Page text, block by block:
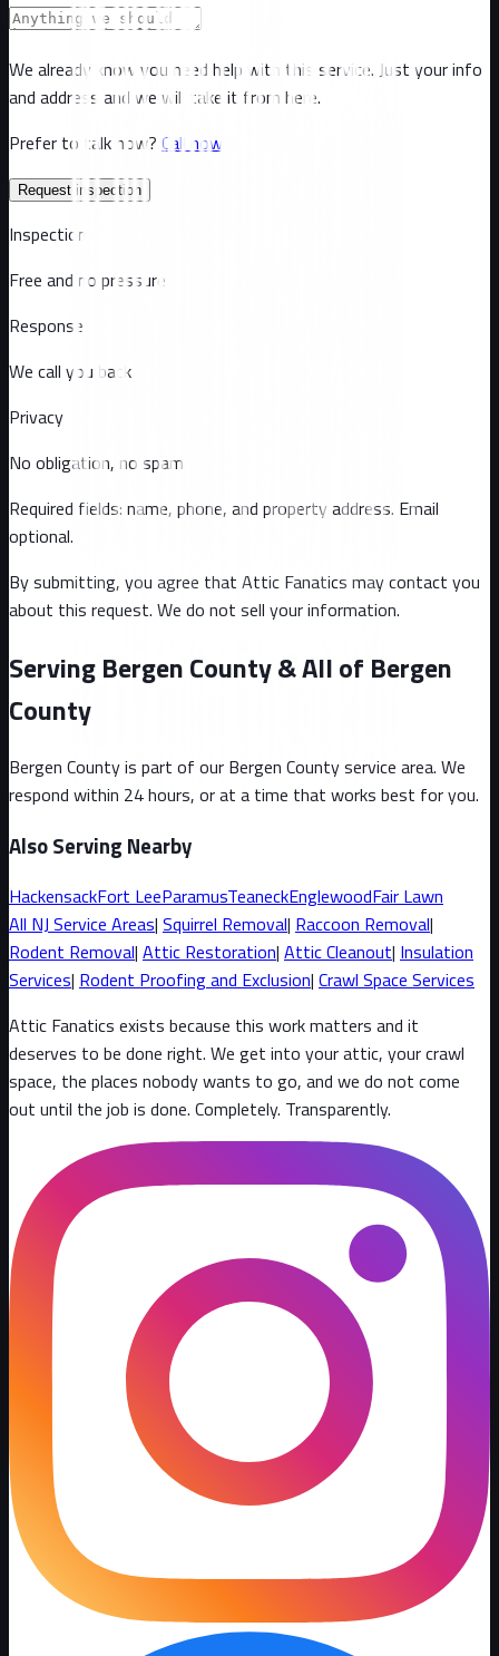
We already know you need help with this service. Just your info
and address and we will take it from here.
Prefer to talk now? Call now
Request inspection
Inspection
Free and no pressure
Response
We call you back
Privacy
No obligation, no spam
Required fields: name, phone, and property address. Email
optional.
By submitting, you agree that Attic Fanatics may contact you
about this request. We do not sell your information.
Serving Bergen County & All of Bergen
County
Bergen Countyis part of our Bergen Countyservice area. We
respond within 24 hours, or at a time that works best for you.
Also Serving Nearby
HackensackFort LeeParamusTeaneckEnglewoodFair Lawn
All NJ Service Areas| Squirrel Removal| Raccoon Removal|
Rodent Removal| Attic Restoration| Attic Cleanout| Insulation
Services| Rodent Proofing and Exclusion| Crawl Space Services
Attic Fanatics exists because this work matters and it
deserves to be done right. We get into your attic, your crawl
space, the places nobody wants to go, and we do not come
out until the job is done. Completely. Transparently.